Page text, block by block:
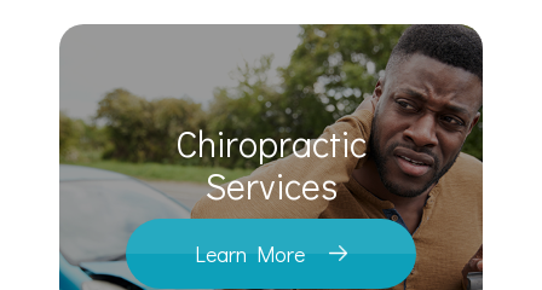
Chiropractic
​​​​​​​Services
Learn More